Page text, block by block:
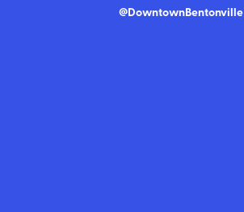
@DowntownBentonville